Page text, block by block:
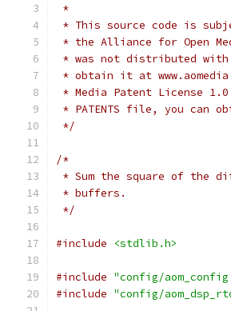
*
* This source code is
* the Alliance for Open
* was not distributed with
* obtain it at
* Media Patent License
* PATENTS file, you can
*/
/*
* Sum the square of the
* buffers.
*/
#include <stdlib.h>
#include "config/
#include "config/